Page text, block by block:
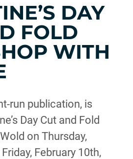
DAY
FOLD
WITH
run publication, is
Day Cut and Fold
on Thursday,
February 10th,